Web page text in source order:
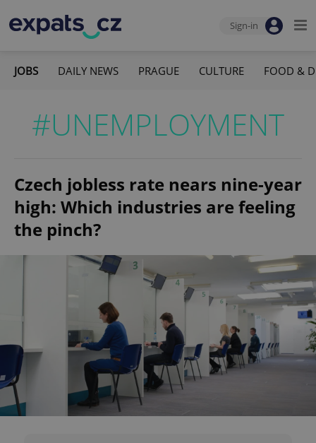
Sign-in
JOBS DAILY NEWS PRAGUE CULTURE FOOD &
#UNEMPLOYMENT
Czech jobless rate nears nine-year
high: Which industries are feeling
the pinch?